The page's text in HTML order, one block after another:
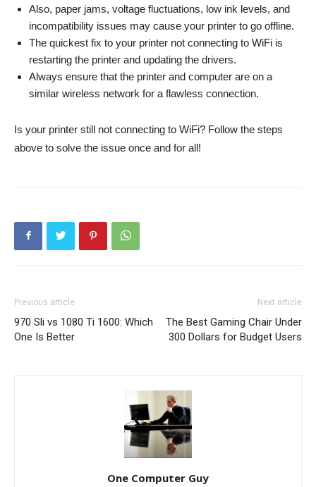
Also, paper jams, voltage fluctuations, low ink levels, and
incompatibility issues may cause your printer to go offline.
The quickest fix to your printer not connecting to WiFi is
restarting the printer and updating the drivers.
Always ensure that the printer and computer are on a
similar wireless network for a flawless connection.
Is your printer still not connecting to WiFi? Follow the steps
above to solve the issue once and for all!
Previous article
970 Sli vs 1080 Ti 1600: Which
One Is Better
Next article
The Best Gaming Chair Under
300 Dollars for Budget Users
One Computer Guy